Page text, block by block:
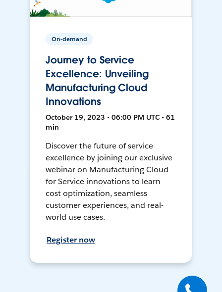
On-demand
Journey to Service
Excellence: Unveiling
Manufacturing Cloud
Innovations
October 19, 2023 • 06:00 PM UTC • 61
min
Discover the future of service
excellence by joining our exclusive
webinar on Manufacturing Cloud
for Service innovations to learn
cost optimization, seamless
customer experiences, and real-
world use cases.
Register now